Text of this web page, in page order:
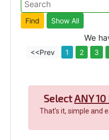
We
<<Prev 1 2 3
SelectANY
That's it, simple and